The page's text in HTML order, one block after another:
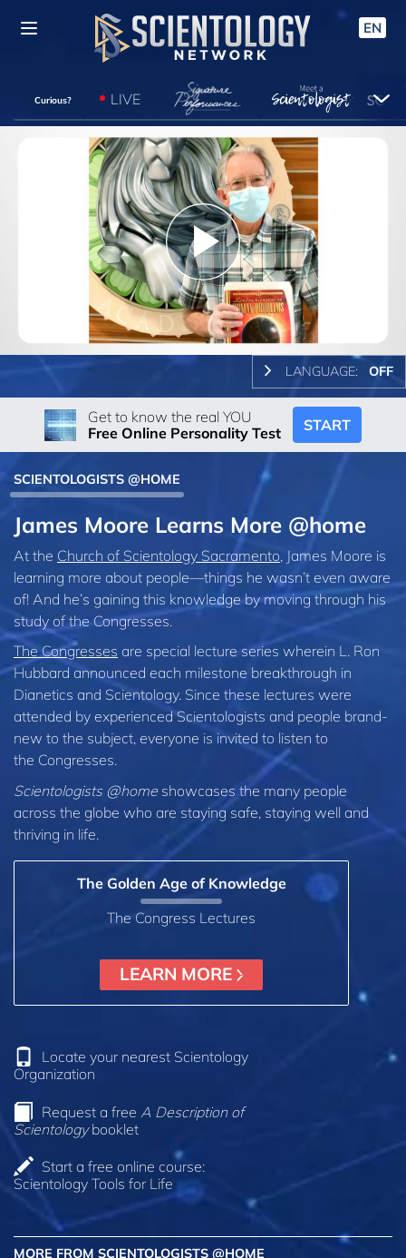
EN
Curious? LIVE
Play
Video
LANGUAGE: OFF
Get to know the real YOU
Free Online Personality Test
START
SCIENTOLOGISTS @HOME
James Moore Learns More @home
At the Church of Scientology Sacramento, James Moore is
learning more about people—things he wasn’t even aware
of! And he’s gaining this knowledge by moving through his
study of the Congresses.
The Congresses are special lecture series wherein L. Ron
Hubbard announced each milestone breakthrough in
Dianetics and Scientology. Since these lectures were
attended by experienced Scientologists and people brand-
new to the subject, everyone is invited to listen to
the Congresses.
Scientologists @home showcases the many people
across the globe who are staying safe, staying well and
thriving in life.
The Golden Age of Knowledge
The Congress Lectures
LEARN MORE
Locate your nearest Scientology
Organization
Request a free A Description of
Scientologybooklet
Start a free online course:
Scientology Tools for Life
MORE FROM SCIENTOLOGISTS @HOME